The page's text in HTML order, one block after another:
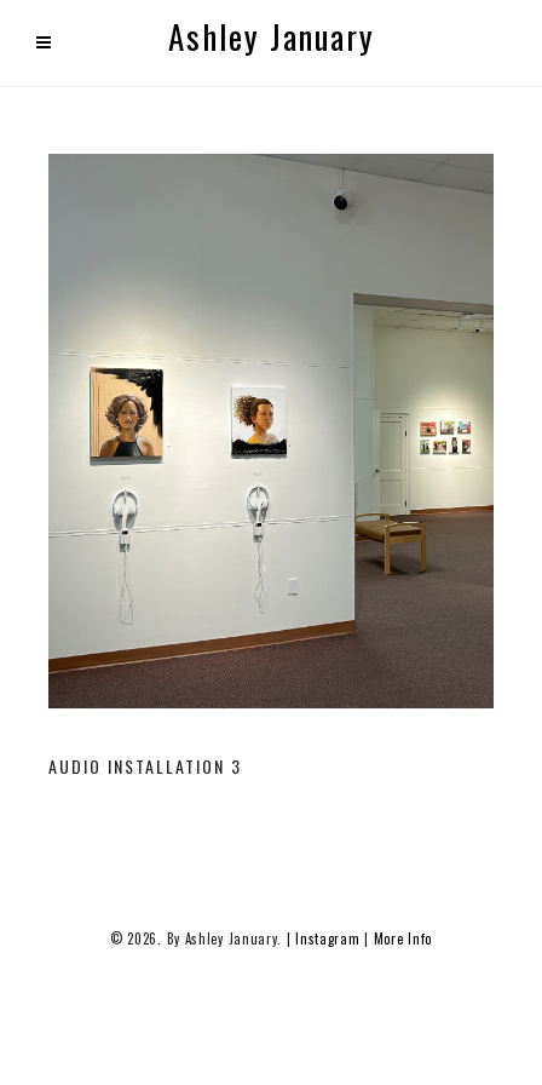
Ashley January
AUDIO INSTALLATION 3
© 2026. By Ashley January. |Instagram | More Info